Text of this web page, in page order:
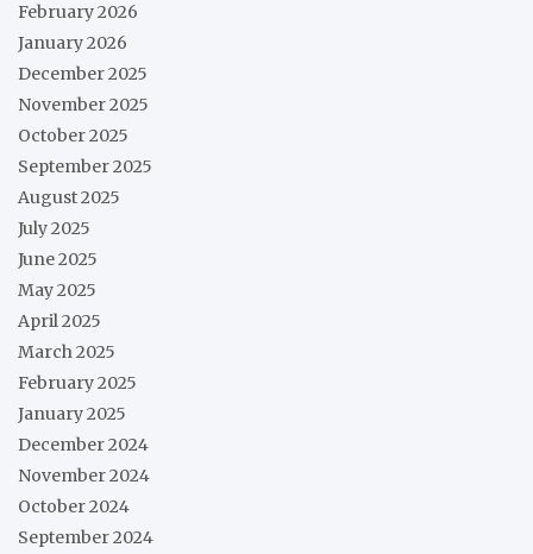
February 2026
January 2026
December 2025
November 2025
October 2025
September 2025
August 2025
July 2025
June 2025
May 2025
April 2025
March 2025
February 2025
January 2025
December 2024
November 2024
October 2024
September 2024